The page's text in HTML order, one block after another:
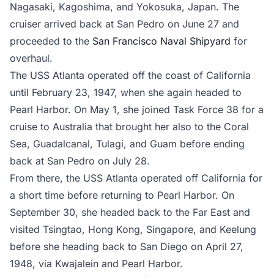
Nagasaki, Kagoshima, and Yokosuka, Japan. The
cruiser arrived back at San Pedro on June 27 and
proceeded to the San Francisco Naval Shipyard for
overhaul.
The USS Atlanta operated off the coast of California
until February 23, 1947, when she again headed to
Pearl Harbor. On May 1, she joined Task Force 38 for a
cruise to Australia that brought her also to the Coral
Sea, Guadalcanal, Tulagi, and Guam before ending
back at San Pedro on July 28.
From there, the USS Atlanta operated off California for
a short time before returning to Pearl Harbor. On
September 30, she headed back to the Far East and
visited Tsingtao, Hong Kong, Singapore, and Keelung
before she heading back to San Diego on April 27,
1948, via Kwajalein and Pearl Harbor.